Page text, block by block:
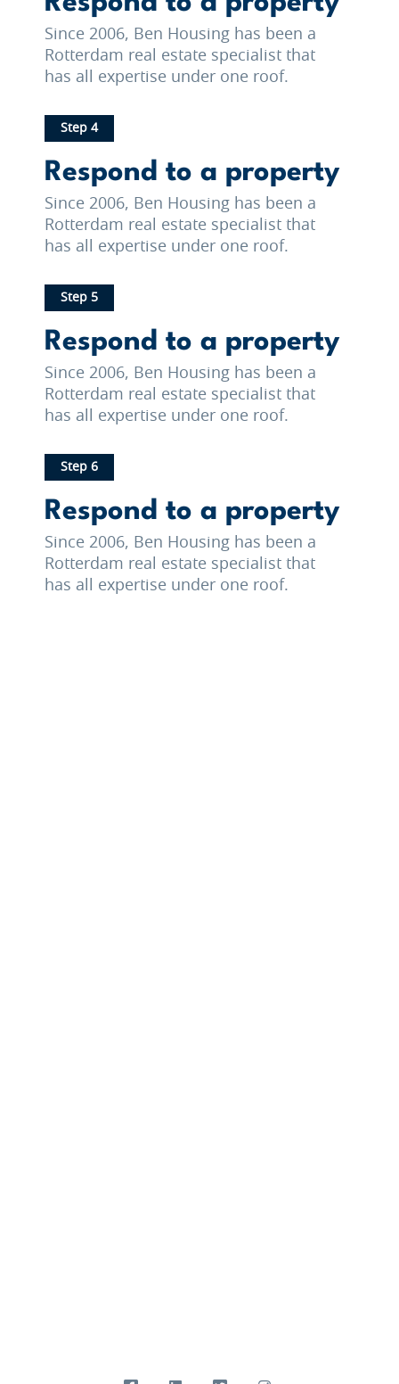
Since 2006, Ben Housing has been a
Rotterdam real estate specialist that
has all expertise under one roof.
Step 4
Respond to a property
Since 2006, Ben Housing has been a
Rotterdam real estate specialist that
has all expertise under one roof.
Step 5
Respond to a property
Since 2006, Ben Housing has been a
Rotterdam real estate specialist that
has all expertise under one roof.
Step 6
Respond to a property
Since 2006, Ben Housing has been a
Rotterdam real estate specialist that
has all expertise under one roof.